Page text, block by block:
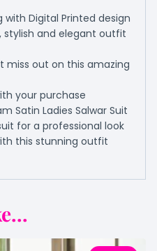
with Digital Printed design
stylish and elegant outfit
miss out on this amazing
your purchase
Satin Ladies Salwar Suit
for a professional look
this stunning outfit